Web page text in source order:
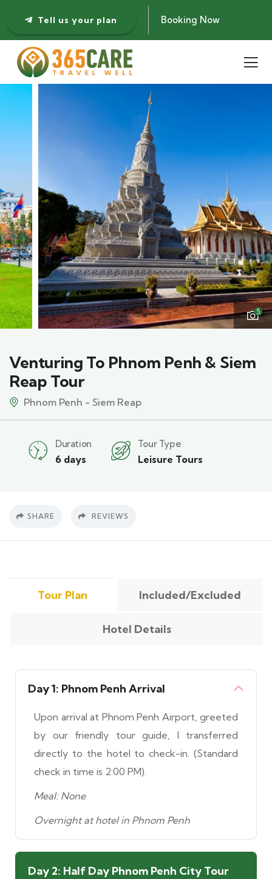
Tell us your plan Booking Now
5
Venturing To Phnom Penh & Siem
Reap Tour
Phnom Penh - Siem Reap
Duration
6 days
Tour Type
Leisure Tours
SHARE REVIEWS
Tour Plan Included/Excluded
Hotel Details
Day 1: Phnom Penh Arrival
Upon arrival at Phnom Penh Airport, greeted
by our friendly tour guide, I transferred
directly to the hotel to check-in. (Standard
check in time is 2:00 PM).
Meal: None
Overnight at hotel in Phnom Penh
Day 2: Half Day Phnom Penh City Tour